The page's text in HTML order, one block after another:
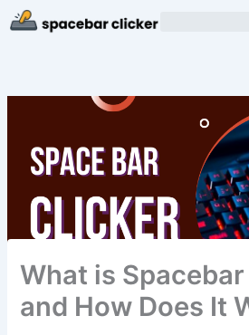
Skip
to
What is
and How Does It